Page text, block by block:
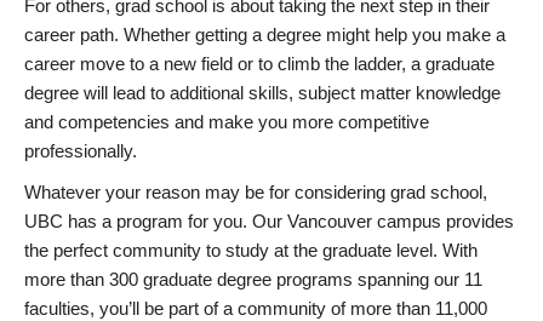
For others, grad school is about taking the next step in their
career path. Whether getting a degree might help you make a
career move to a new field or to climb the ladder, a graduate
degree will lead to additional skills, subject matter knowledge
and competencies and make you more competitive
professionally.
Whatever your reason may be for considering grad school,
UBC has a program for you. Our Vancouver campus provides
the perfect community to study at the graduate level. With
more than 300 graduate degree programs spanning our 11
faculties, you’ll be part of a community of more than 11,000